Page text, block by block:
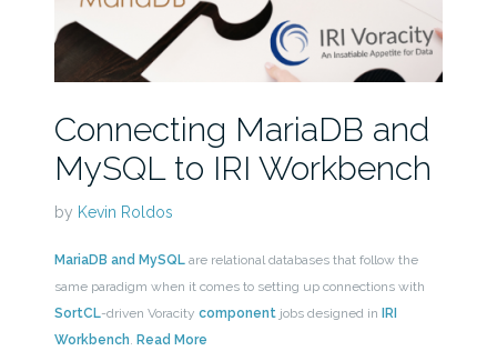
Connecting MariaDB and
MySQL to IRI Workbench
by Kevin Roldos
MariaDB and MySQLare relational databases that follow the
same paradigm when it comes to setting up connections with
SortCL-driven Voracity componentjobs designed in
IRI
Workbench. Read More